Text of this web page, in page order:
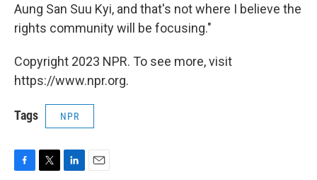
Aung San Suu Kyi, and that's not where I believe the
rights community will be focusing."
Copyright 2023 NPR. To see more, visit
https://www.npr.org.
Tags NPR